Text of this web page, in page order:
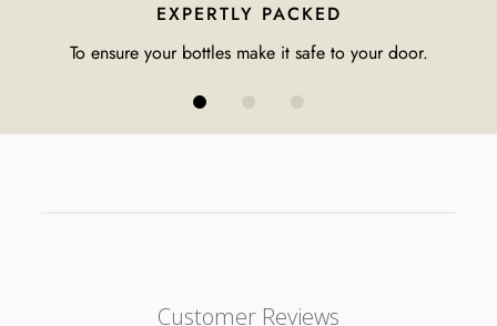
EXPERTLY PACKED
To ensure your bottles make it safe to your door.
Customer Reviews